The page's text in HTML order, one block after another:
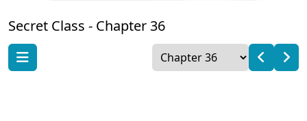
Secret Class - Chapter 36